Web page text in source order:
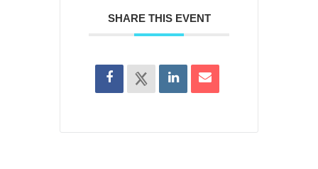
SHARE THIS EVENT